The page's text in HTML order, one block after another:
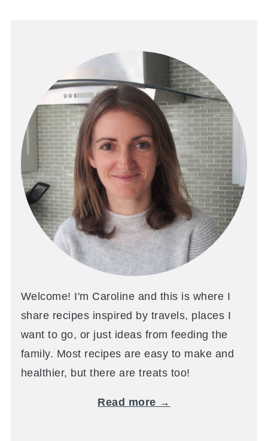
Welcome! I'm Caroline and this is where I
share recipes inspired by travels, places I
want to go, or just ideas from feeding the
family. Most recipes are easy to make and
healthier, but there are treats too!
Read more →